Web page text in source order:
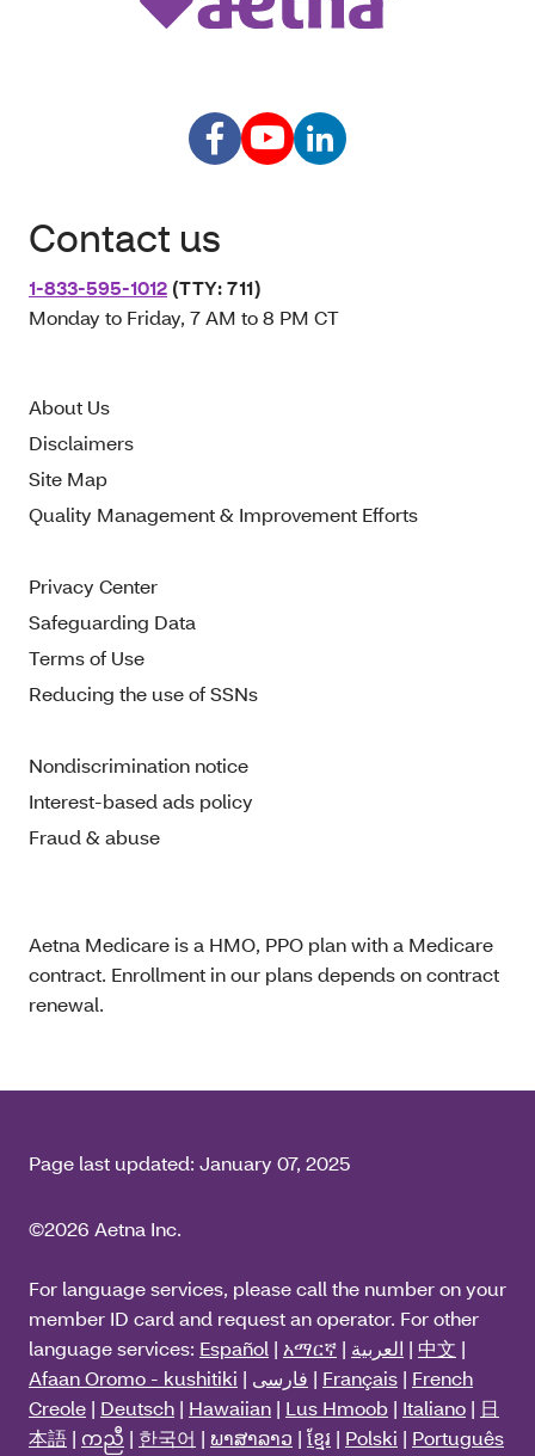
Contact us
1-833-595-1012 (TTY: 711)
Monday to Friday, 7 AM to 8 PM CT
About Us
Disclaimers
Site Map
Quality Management & Improvement Efforts
Privacy Center
Safeguarding Data
Terms of Use
Reducing the use of SSNs
Nondiscrimination notice
Interest-based ads policy
Fraud & abuse
Aetna Medicare is a HMO, PPO plan with a Medicare
contract. Enrollment in our plans depends on contract
renewal.
Page last updated: January 07, 2025
©2026 Aetna Inc.
For language services, please call the number on your
member ID card and request an operator. For other
language services: Español | አማርኛ | العربية | 中文 |
Afaan Oromo - kushitiki | فارسی | Français | French
Creole | Deutsch | Hawaiian | Lus Hmoob | Italiano | 日
本語 | ကညီ | 한국어 | ພາສາລາວ | ខ្មែរ | Polski | Português